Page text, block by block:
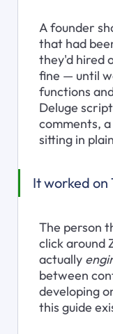
A founder
that had
they'd hired
fine — until
functions
Deluge
comments,
sitting in
It worked on
The person
click around
actually
between
developing
this guide